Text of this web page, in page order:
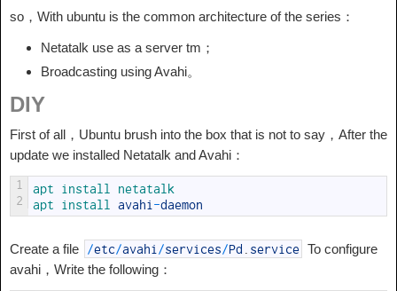
so，With ubuntu is the common architecture of the series：
Netatalk use as a server tm；
Broadcasting using Avahi。
DIY
First of all，Ubuntu brush into the box that is not to say，After the
update we installed Netatalk and Avahi：
1
2
apt install netatalk
apt install avahi -daemon
Create a file /etc/avahi /services/Pd service To configure
avahi，Write the following：